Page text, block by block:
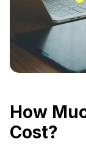
How
Cost?